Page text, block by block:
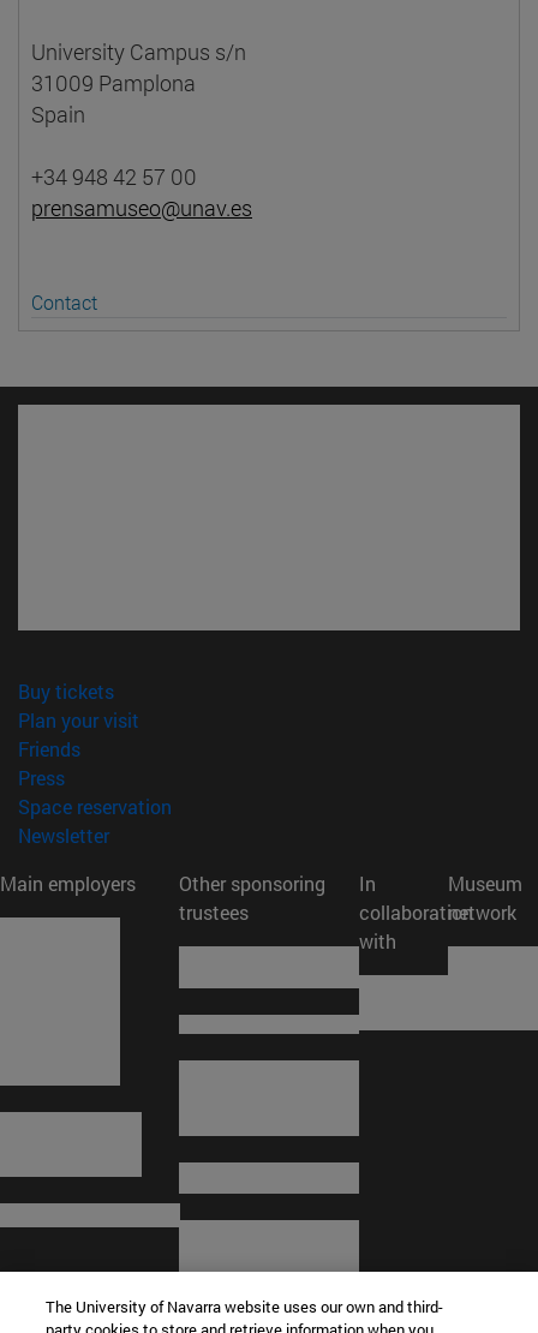
University Campus s/n
31009 Pamplona
Spain
+34 948 42 57 00
prensamuseo@unav.es
Contact
Buy tickets(opens in new window)
Plan your visit
Friends(opens in new window)
Press(opens in new window)
Space reservation
Newsletter(opens in new window)
Main employers
Other sponsoring
trustees
In
collaboration
with
Museum
network
The University of Navarra website uses our own and third-